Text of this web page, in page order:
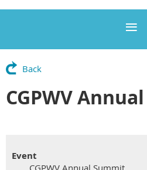
Back
CGPWV
Event
CGPWV Annual Summit